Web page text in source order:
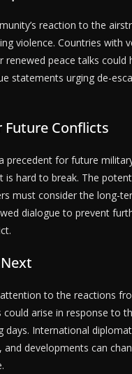
reaction to the
violence. Countries
renewed peace talks
statements urging de-
Conflicts
precedent for future
is hard to break. The
must consider the long-
dialogue to prevent
to the reactions
arise in response to
days. International
developments can